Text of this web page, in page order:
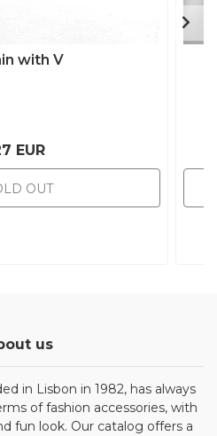
with V
EUR
OUT
us
in Lisbon in 1982, has always
of fashion accessories, with
fun look. Our catalog offers a